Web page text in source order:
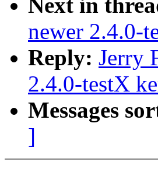
Next in
newer 2.4.0-
Reply: Jerry
2.4.0-testX
Messages
]